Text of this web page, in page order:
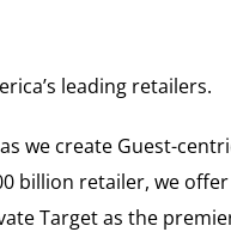
leading retailers.
we create Guest-
billion retailer, we
Target as the